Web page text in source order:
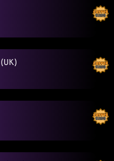
6:29:56 PM
PM